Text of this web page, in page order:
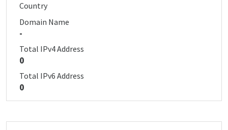
Country
Domain Name
-
Total IPv4 Address
0
Total IPv6 Address
0